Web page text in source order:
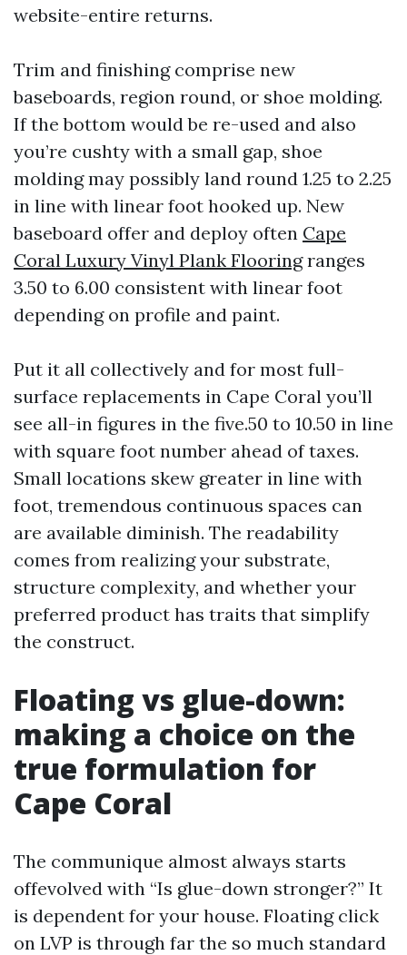
website-entire returns.
Trim and finishing comprise new
baseboards, region round, or shoe molding.
If the bottom would be re-used and also
you’re cushty with a small gap, shoe
molding may possibly land round 1.25 to 2.25
in line with linear foot hooked up. New
baseboard offer and deploy often Cape
Coral Luxury Vinyl Plank Flooringranges
3.50 to 6.00 consistent with linear foot
depending on profile and paint.
Put it all collectively and for most full-
surface replacements in Cape Coral you’ll
see all-in figures in the five.50 to 10.50 in line
with square foot number ahead of taxes.
Small locations skew greater in line with
foot, tremendous continuous spaces can
are available diminish. The readability
comes from realizing your substrate,
structure complexity, and whether your
preferred product has traits that simplify
the construct.
Floating vs glue-down:
making a choice on the
true formulation for
Cape Coral
The communique almost always starts
offevolved with “Is glue-down stronger?” It
is dependent for your house. Floating click
on LVP is through far the so much standard